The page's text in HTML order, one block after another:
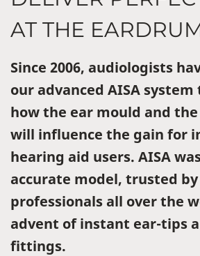
AT THE
Since 2006, audiologists
our advanced AISA
how the ear mould and
will influence the gain for
hearing aid users. AISA
accurate model, trusted
professionals all over the
advent of instant ear-tips
fittings.